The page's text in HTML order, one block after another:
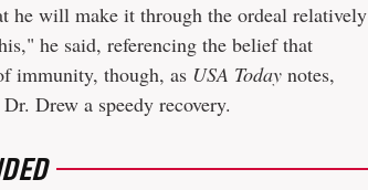
he will make it through the ordeal relatively
he said, referencing the belief that
immunity, though, as USA Today notes,
Drew a speedy recovery.